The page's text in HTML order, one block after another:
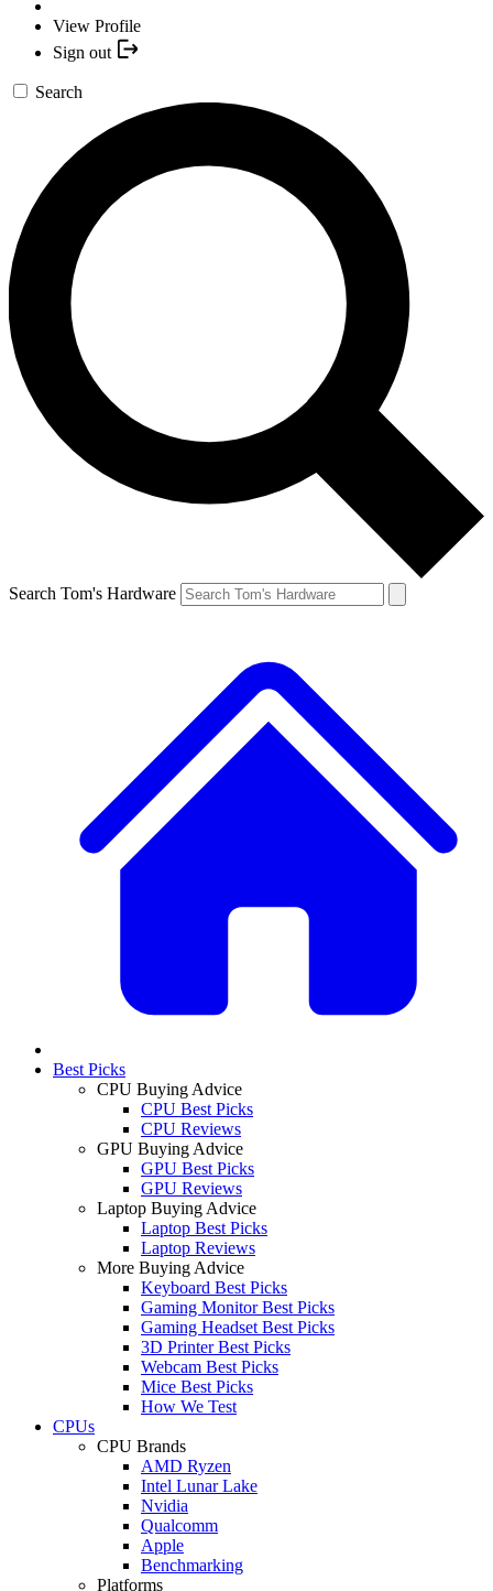
View Profile
Sign out
Search
Search Tom's Hardware
Best Picks
CPU Buying Advice
CPU Best Picks
CPU Reviews
GPU Buying Advice
GPU Best Picks
GPU Reviews
Laptop Buying Advice
Laptop Best Picks
Laptop Reviews
More Buying Advice
Keyboard Best Picks
Gaming Monitor Best Picks
Gaming Headset Best Picks
3D Printer Best Picks
Webcam Best Picks
Mice Best Picks
How We Test
CPUs
CPU Brands
AMD Ryzen
Intel Lunar Lake
Nvidia
Qualcomm
Apple
Benchmarking
Platforms